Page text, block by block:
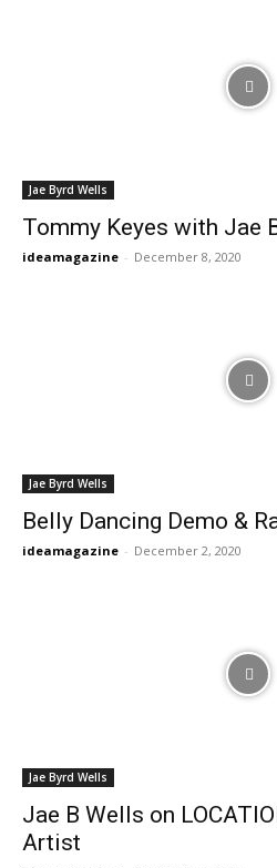
Jae Byrd Wells
Tommy Keyes with Jae
ideamagazine - December 8, 2020
Jae Byrd Wells
Belly Dancing Demo &
ideamagazine - December 2, 2020
Jae Byrd Wells
Jae B Wells on
Artist